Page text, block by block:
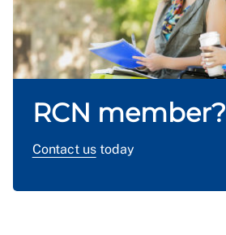
RCN member?
Contact ustoday